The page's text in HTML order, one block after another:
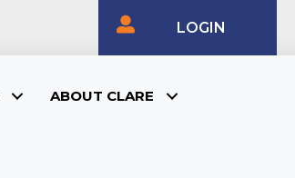
LOGIN
ABOUT CLARE